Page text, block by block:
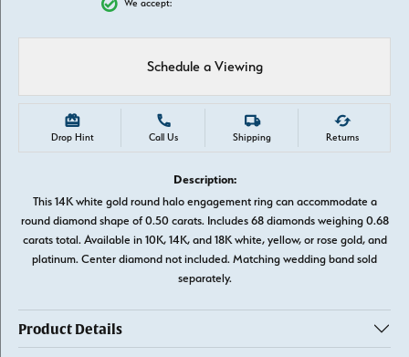
We accept:
Schedule a Viewing
Drop Hint Call Us Shipping Returns
Description:
This 14K white gold round halo engagement ring can accommodate a
round diamond shape of 0.50 carats. Includes 68 diamonds weighing 0.68
carats total. Available in 10K, 14K, and 18K white, yellow, or rose gold, and
platinum. Center diamond not included. Matching wedding band sold
separately.
Product Details